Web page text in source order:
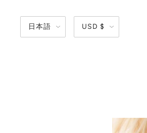
日本語 USD $